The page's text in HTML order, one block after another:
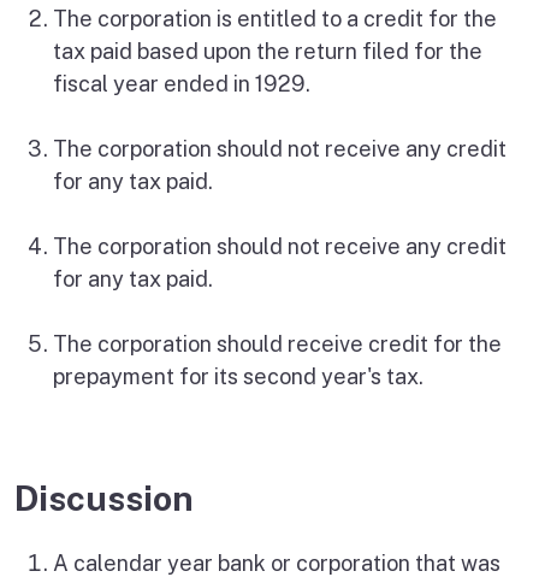
The corporation is entitled to a credit for the
tax paid based upon the return filed for the
fiscal year ended in 1929.
The corporation should not receive any credit
for any tax paid.
The corporation should not receive any credit
for any tax paid.
The corporation should receive credit for the
prepayment for its second year's tax.
Discussion
A calendar year bank or corporation that was